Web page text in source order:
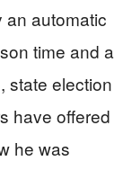
automatic
time and a
state election
have offered
he was